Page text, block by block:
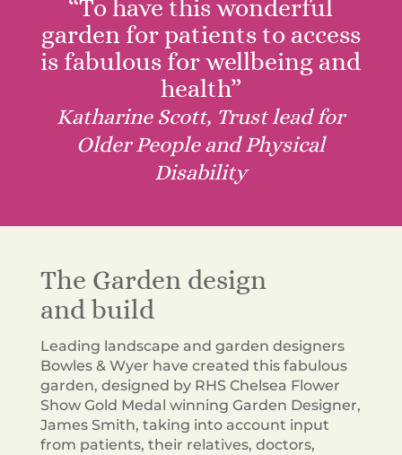
“To have this wonderful
garden for patients to access
is fabulous for wellbeing and
health”
Katharine Scott, Trust lead for
Older People and Physical
Disability
The Garden design
and build
Leading landscape and garden designers
Bowles & Wyer have created this fabulous
garden, designed by RHS Chelsea Flower
Show Gold Medal winning Garden Designer,
James Smith, taking into account input
from patients, their relatives, doctors,